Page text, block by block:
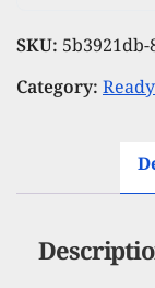
SKU:
Category: